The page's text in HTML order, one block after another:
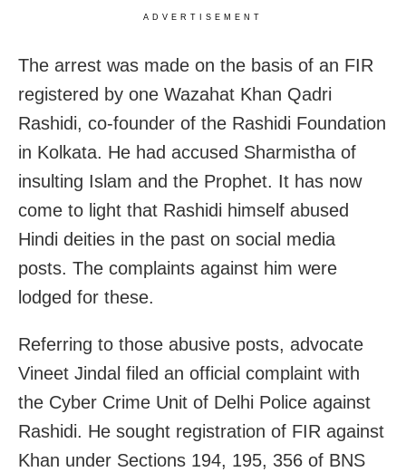
ADVERTISEMENT
The arrest was made on the basis of an FIR
registered by one Wazahat Khan Qadri
Rashidi, co-founder of the Rashidi Foundation
in Kolkata. He had accused Sharmistha of
insulting Islam and the Prophet. It has now
come to light that Rashidi himself abused
Hindi deities in the past on social media
posts. The complaints against him were
lodged for these.
Referring to those abusive posts, advocate
Vineet Jindal filed an official complaint with
the Cyber Crime Unit of Delhi Police against
Rashidi. He sought registration of FIR against
Khan under Sections 194, 195, 356 of BNS